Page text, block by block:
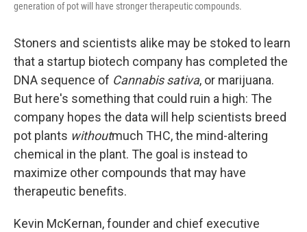
generation of pot will have stronger therapeutic compounds.
Stoners and scientists alike may be stoked to learn
that a startup biotech company has completed the
DNA sequence of Cannabis sativa, or marijuana.
But here's something that could ruin a high: The
company hopes the data will help scientists breed
pot plants withoutmuch THC, the mind-altering
chemical in the plant. The goal is instead to
maximize other compounds that may have
therapeutic benefits.
Kevin McKernan, founder and chief executive